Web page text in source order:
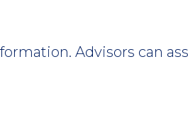
Advisors can